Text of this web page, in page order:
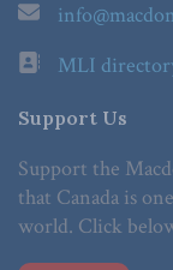
MLI
Support Us
Support the
that Canada is
world. Click